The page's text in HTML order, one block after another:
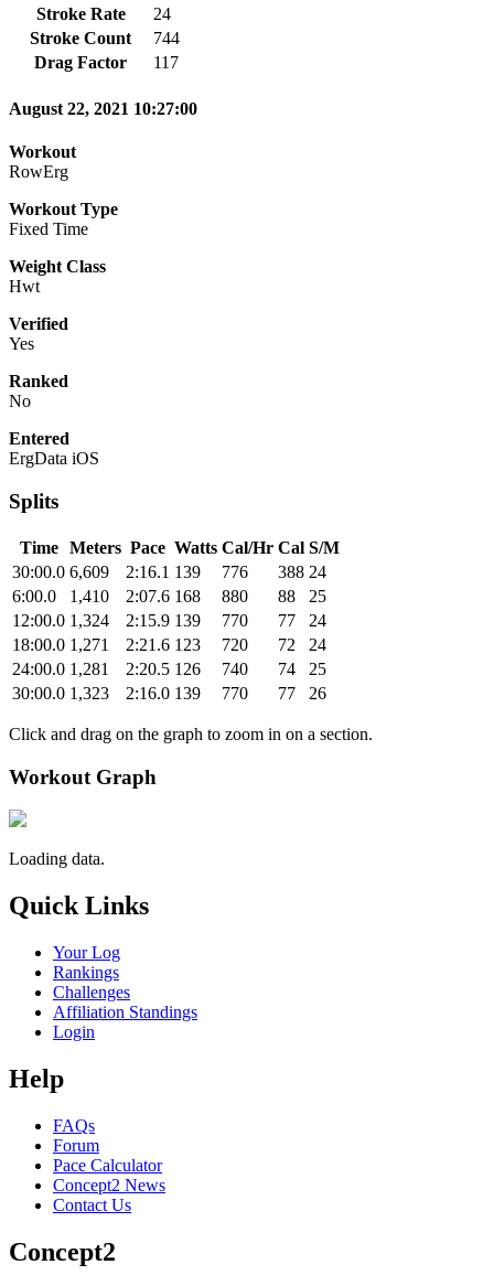
Stroke Rate
24
Stroke Count
744
Drag Factor
117
August 22, 2021 10:27:00
Workout
RowErg
Workout Type
Fixed Time
Weight Class
Hwt
Verified
Yes
Ranked
No
Entered
ErgData iOS
Splits
Time Meters Pace Watts Cal/Hr Cal S/M
30:00.0 6,609 2:16.1 139 776 388 24
6:00.0
1,410 2:07.6 168 880 88
25
12:00.0 1,324 2:15.9 139 770 77
24
18:00.0 1,271 2:21.6 123 720 72
24
24:00.0 1,281 2:20.5 126 740 74
25
30:00.0 1,323 2:16.0 139 770 77 26
Click and drag on the graph to zoom in on a section.
Workout Graph
Loading data.
Quick Links
Your Log
Rankings
Challenges
Affiliation Standings
Login
Help
FAQs
Forum
Pace Calculator
Concept2 News
Contact Us
Concept2